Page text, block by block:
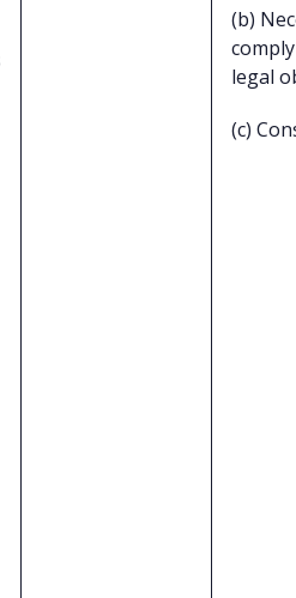
(b)
legal
(c)